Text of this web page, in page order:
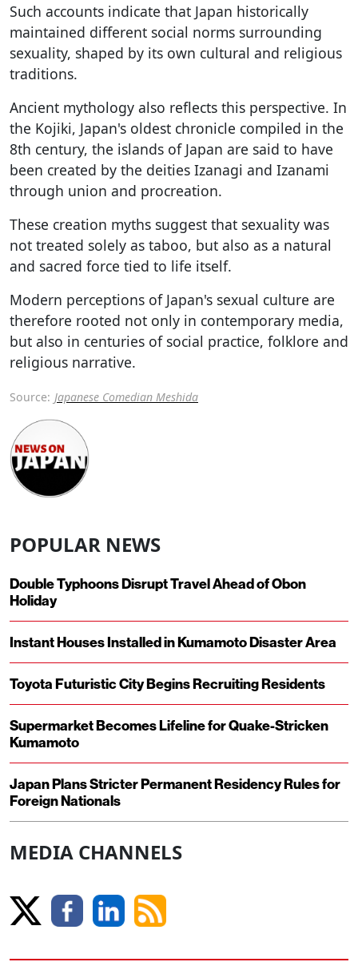
Such accounts indicate that Japan historically
maintained different social norms surrounding
sexuality, shaped by its own cultural and religious
traditions.
Ancient mythology also reflects this perspective. In
the Kojiki, Japan's oldest chronicle compiled in the
8th century, the islands of Japan are said to have
been created by the deities Izanagi and Izanami
through union and procreation.
These creation myths suggest that sexuality was
not treated solely as taboo, but also as a natural
and sacred force tied to life itself.
Modern perceptions of Japan's sexual culture are
therefore rooted not only in contemporary media,
but also in centuries of social practice, folklore and
religious narrative.
Source: Japanese Comedian Meshida
POPULAR NEWS
Double Typhoons Disrupt Travel Ahead of Obon
Holiday
Instant Houses Installed in Kumamoto Disaster Area
Toyota Futuristic City Begins Recruiting Residents
Supermarket Becomes Lifeline for Quake-Stricken
Kumamoto
Japan Plans Stricter Permanent Residency Rules for
Foreign Nationals
MEDIA CHANNELS